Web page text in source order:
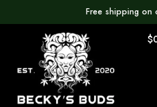
to
Free shipping on
$